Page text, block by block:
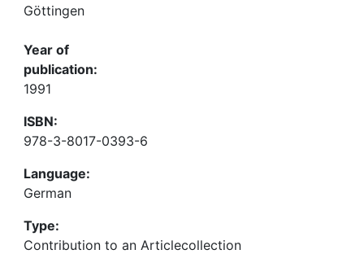
Göttingen
Year of
publication:
1991
ISBN:
978-3-8017-0393-6
Language:
German
Type:
Contribution to an Articlecollection